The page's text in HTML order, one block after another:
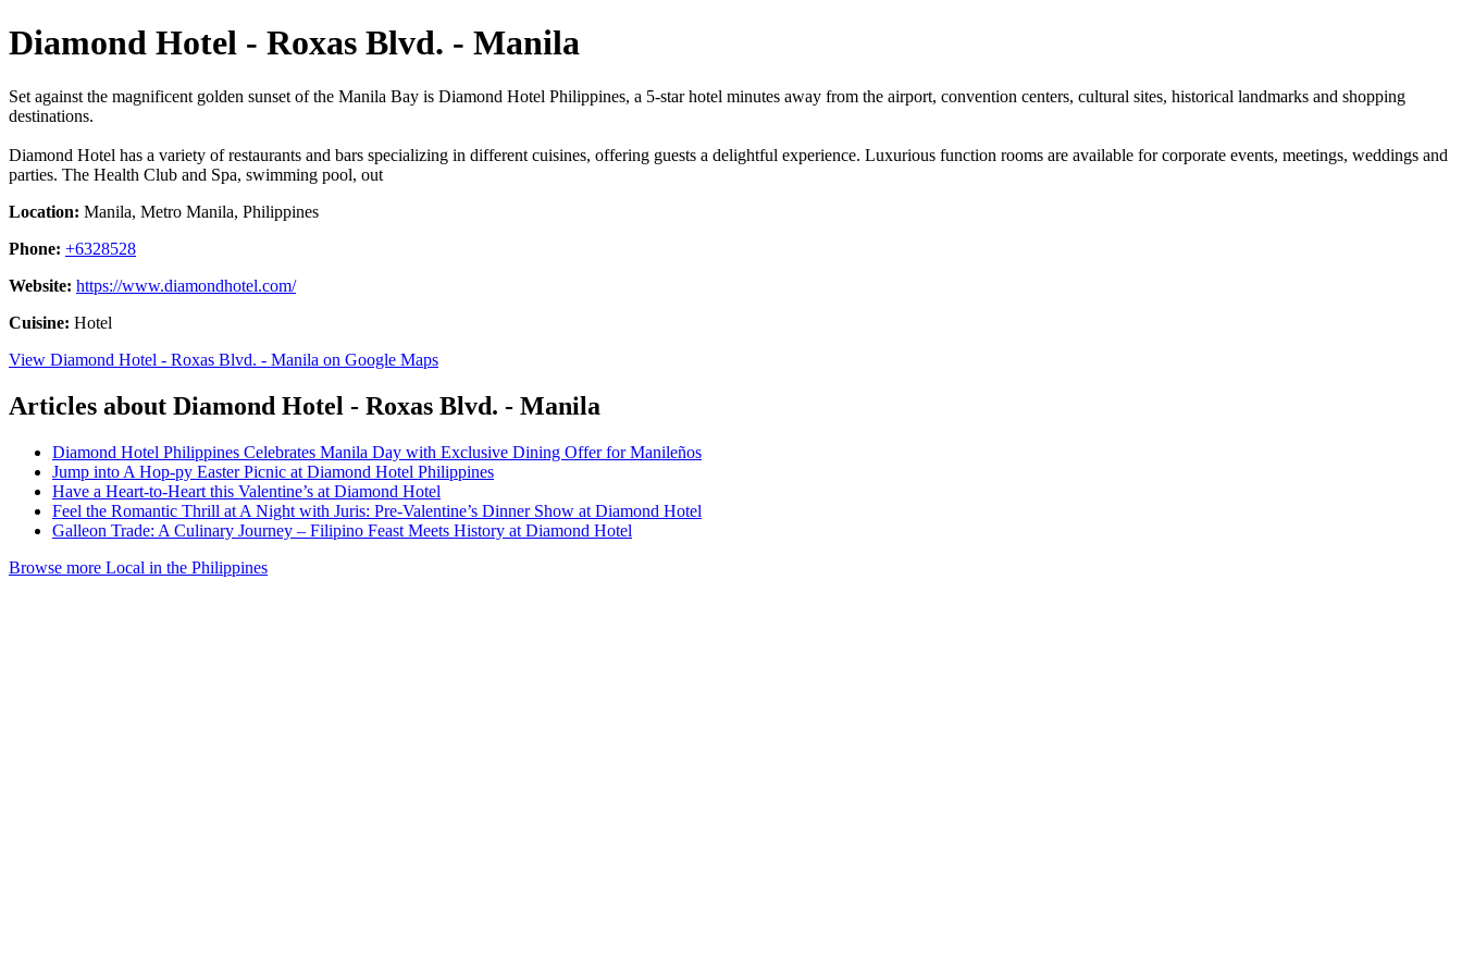
Diamond Hotel - Roxas Blvd. - Manila
Set against the magnificent golden sunset of the Manila Bay is Diamond Hotel Philippines, a 5-star hotel minutes away from the airport, convention centers, cultural sites, historical landmarks and shopping
destinations.
Diamond Hotel has a variety of restaurants and bars specializing in different cuisines, offering guests a delightful experience. Luxurious function rooms are available for corporate events, meetings, weddings and
parties. The Health Club and Spa, swimming pool, out
Location: Manila, Metro Manila, Philippines
Phone: +6328528
Website: https://www.diamondhotel.com/
Cuisine: Hotel
View Diamond Hotel - Roxas Blvd. - Manila on Google Maps
Articles about Diamond Hotel - Roxas Blvd. - Manila
Diamond Hotel Philippines Celebrates Manila Day with Exclusive Dining Offer for Manileños
Jump into A Hop-py Easter Picnic at Diamond Hotel Philippines
Have a Heart-to-Heart this Valentine’s at Diamond Hotel
Feel the Romantic Thrill at A Night with Juris: Pre-Valentine’s Dinner Show at Diamond Hotel
Galleon Trade: A Culinary Journey – Filipino Feast Meets History at Diamond Hotel
Browse more Local in the Philippines